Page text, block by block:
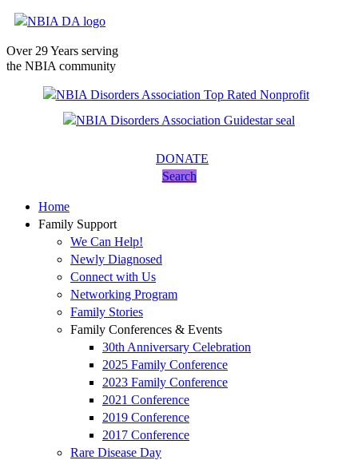
Over 29 Years serving
the NBIA community
DONATE
Search
Home
Family Support
We Can Help!
Newly Diagnosed
Connect with Us
Networking Program
Family Stories
Family Conferences & Events
30th Anniversary Celebration
2025 Family Conference
2023 Family Conference
2021 Conference
2019 Conference
2017 Conference
Rare Disease Day